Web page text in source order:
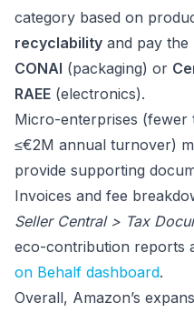
category based on
recyclability and pay the
CONAI (packaging) or
RAEE (electronics).
Micro-enterprises (fewer
≤€2M annual turnover)
provide supporting
Invoices and fee
Seller Central > Tax
eco-contribution reports
on Behalf dashboard.
Overall, Amazon’s